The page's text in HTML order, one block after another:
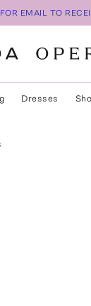
EMAIL TO
Dresses